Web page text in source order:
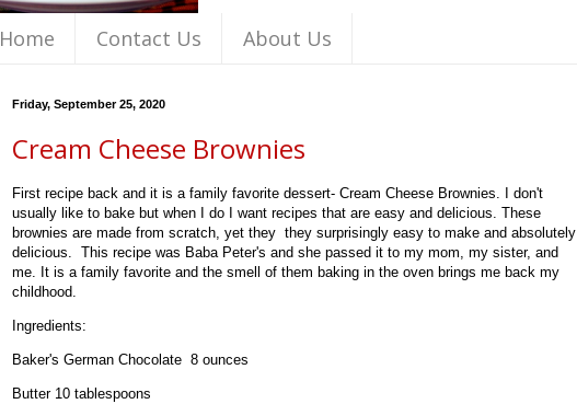
Home Contact Us About Us
Friday, September 25, 2020
Cream Cheese Brownies
First recipe back and it is a family favorite dessert- Cream Cheese Brownies. I don't
usually like to bake but when I do I want recipes that are easy and delicious. These
brownies are made from scratch, yet they they surprisingly easy to make and absolutely
delicious. This recipe was Baba Peter's and she passed it to my mom, my sister, and
me. It is a family favorite and the smell of them baking in the oven brings me back my
childhood.
Ingredients:
Baker's German Chocolate 8 ounces
Butter 10 tablespoons